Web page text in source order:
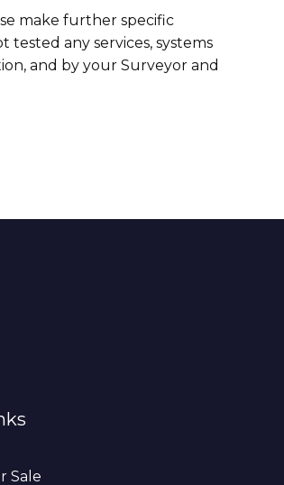
make further specific
any services, systems
and by your Surveyor and
Sale